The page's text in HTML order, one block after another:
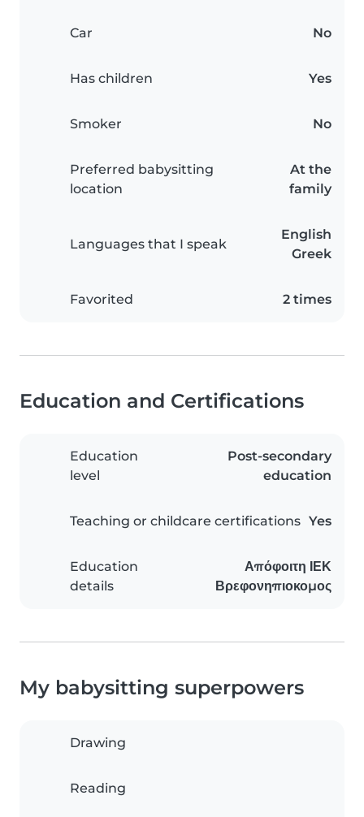
Car No
Has children Yes
Smoker No
Preferred babysitting
location
At the
family
Languages that I speak
English
Greek
Favorited 2 times
Education and Certifications
Education
level
Post-secondary
education
Teaching or childcare certifications Yes
Education
details
Απόφοιτη ΙΕΚ
Βρεφονηπιοκομος
My babysitting superpowers
Drawing
Reading